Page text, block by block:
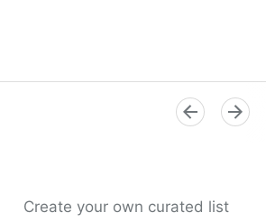
Create your own curated list